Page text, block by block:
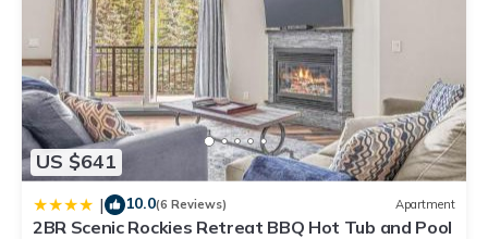
US $641
| 10.0(6 Reviews) Apartment
2BR Scenic Rockies Retreat BBQ Hot Tub and Pool